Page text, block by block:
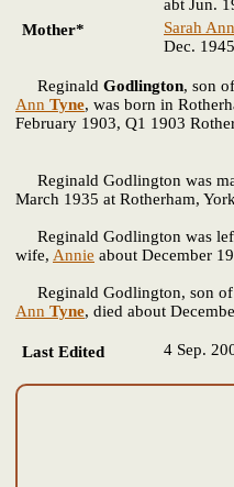
abt Jun.
Mother*
Sarah Ann
Dec. 1945
Reginald Godlington, son of
Ann Tyne, was born in
February 1903, Q1 1903
Reginald Godlington was
March 1935 at Rotherham,
Reginald Godlington was
wife, Annie about December
Reginald Godlington, son of
Ann Tyne, died about
Last Edited 4 Sep.